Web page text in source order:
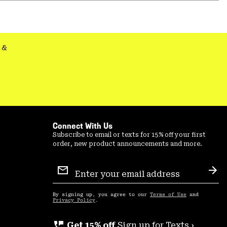
or
Connect With Us
Subscribe to email or texts for 15% off your first
order, new product announcements and more.
Sign
Up
By signing up, you agree to our Terms of Use and
Privacy Policy .
Get 15% off Sign up for Texts ›